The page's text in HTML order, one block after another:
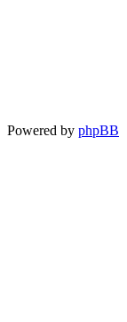
Powered by phpBB